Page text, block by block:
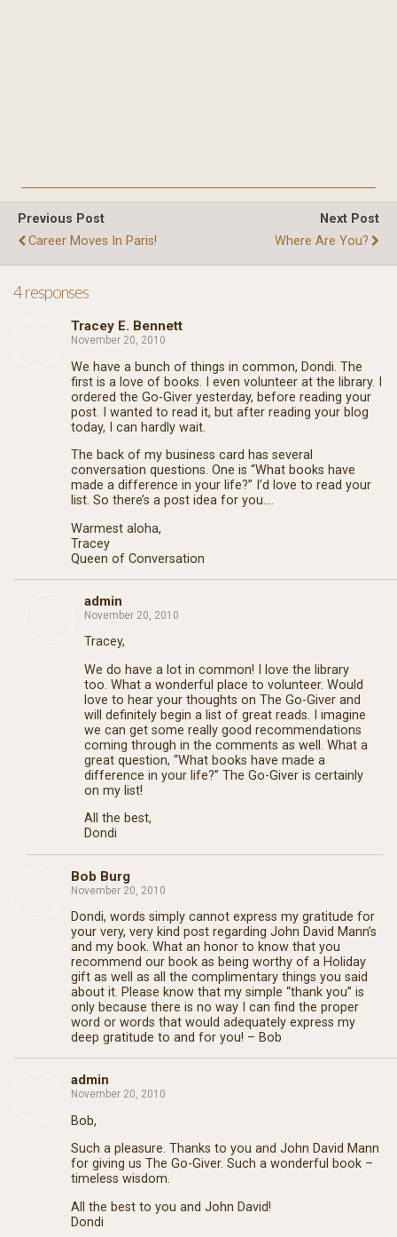
Previous Post
Career Moves In Paris!
Next Post
Where Are You?
4 responses
Tracey E. Bennett
November 20, 2010
We have a bunch of things in common, Dondi. The
first is a love of books. I even volunteer at the library. I
ordered the Go-Giver yesterday, before reading your
post. I wanted to read it, but after reading your blog
today, I can hardly wait.
The back of my business card has several
conversation questions. One is “What books have
made a difference in your life?” I’d love to read your
list. So there’s a post idea for you….
Warmest aloha,
Tracey
Queen of Conversation
admin
November 20, 2010
Tracey,
We do have a lot in common! I love the library
too. What a wonderful place to volunteer. Would
love to hear your thoughts on The Go-Giver and
will definitely begin a list of great reads. I imagine
we can get some really good recommendations
coming through in the comments as well. What a
great question, “What books have made a
difference in your life?” The Go-Giver is certainly
on my list!
All the best,
Dondi
Bob Burg
November 20, 2010
Dondi, words simply cannot express my gratitude for
your very, very kind post regarding John David Mann’s
and my book. What an honor to know that you
recommend our book as being worthy of a Holiday
gift as well as all the complimentary things you said
about it. Please know that my simple “thank you” is
only because there is no way I can find the proper
word or words that would adequately express my
deep gratitude to and for you! – Bob
admin
November 20, 2010
Bob,
Such a pleasure. Thanks to you and John David Mann
for giving us The Go-Giver. Such a wonderful book –
timeless wisdom.
All the best to you and John David!
Dondi